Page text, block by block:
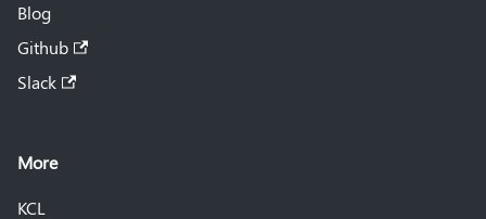
Blog
Github
Slack
More
KCL